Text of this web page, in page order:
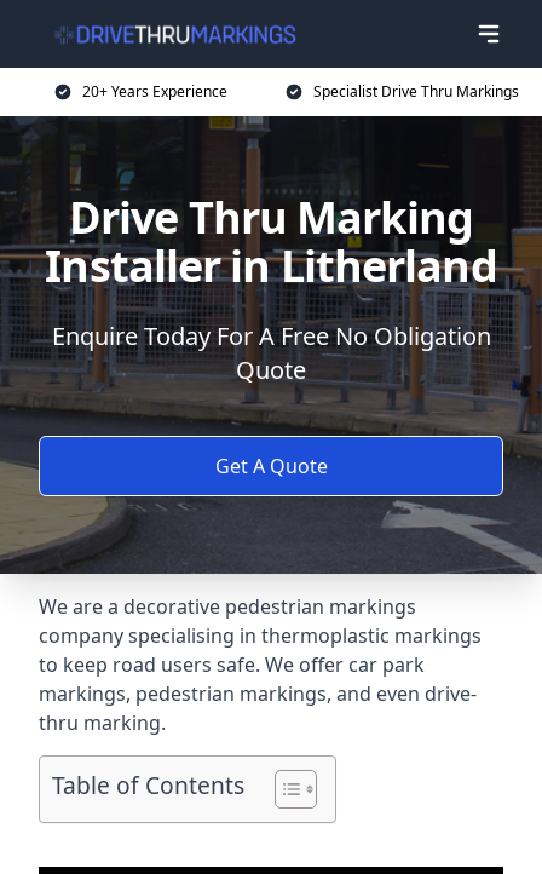
20+ Years Experience Specialist Drive Thru Markings
Drive Thru Marking
Installer in Litherland
Enquire Today For A Free No Obligation
Quote
Get A Quote
We are a decorative pedestrian markings
company specialising in thermoplastic markings
to keep road users safe. We offer car park
markings, pedestrian markings, and even drive-
thru marking.
Table of Contents